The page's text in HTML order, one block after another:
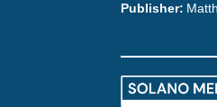
Publisher: